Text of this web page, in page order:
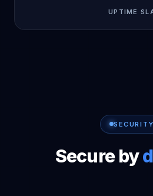
UPTIME
SECURITY
Secure by